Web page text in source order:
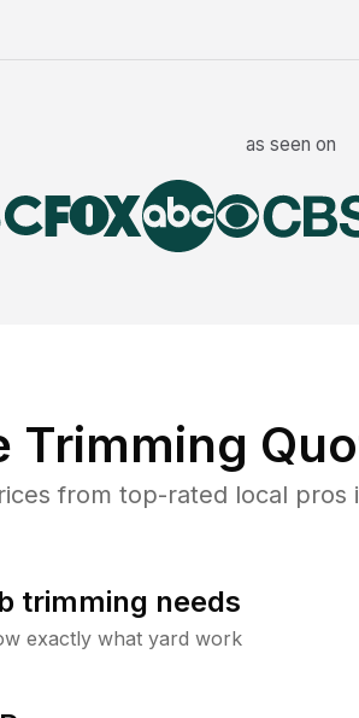
as seen on
Trimming
from top-rated local pros
trimming needs
exactly what yard work